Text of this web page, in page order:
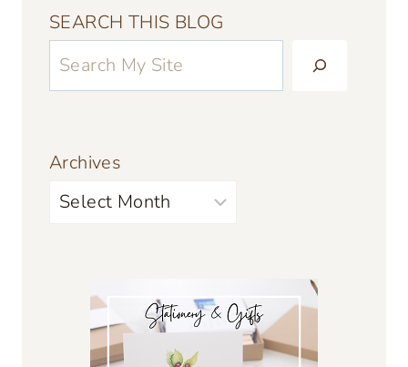
SEARCH THIS BLOG
Archives